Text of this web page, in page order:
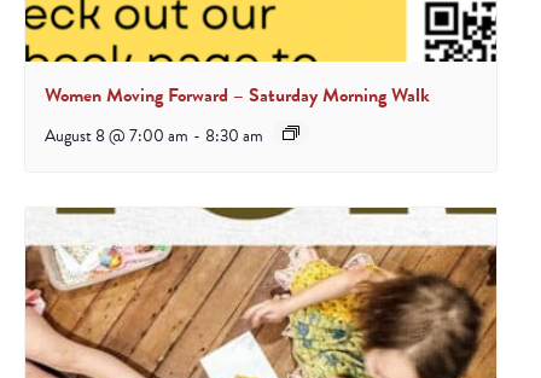
Women Moving Forward – Saturday Morning Walk
August 8 @ 7:00 am - 8:30 am